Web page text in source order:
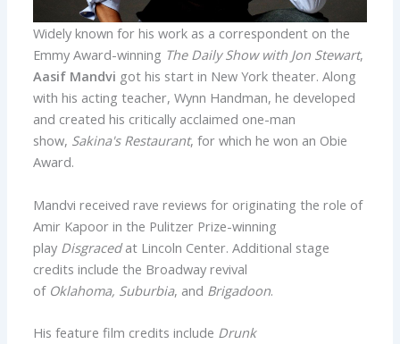
Widely known for his work as a correspondent on the
Emmy Award-winning The Daily Show with Jon Stewart,
Aasif Mandvi got his start in New York theater. Along
with his acting teacher, Wynn Handman, he developed
and created his critically acclaimed one-man
show, Sakina's Restaurant, for which he won an Obie
Award.
Mandvi received rave reviews for originating the role of
Amir Kapoor in the Pulitzer Prize-winning
play Disgracedat Lincoln Center. Additional stage
credits include the Broadway revival
of Oklahoma, Suburbia, and Brigadoon.
His feature film credits include Drunk